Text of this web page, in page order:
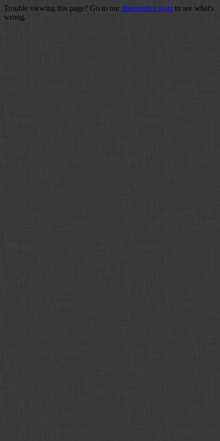
Trouble viewing this page? Go to our diagnostics page to see what's
wrong.